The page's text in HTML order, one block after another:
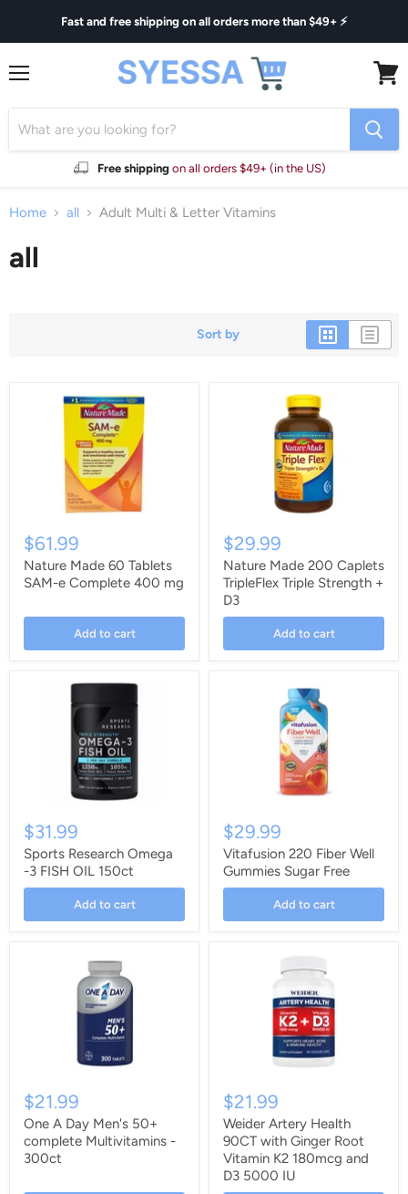
Fast and free shipping on all orders more than $49+ ⚡
Free shipping on all orders $49+ (in the US)
cart
Home all Adult Multi & Letter Vitamins
all
Sort by
$61.99
Nature Made 60 Tablets
SAM-e Complete 400 mg
Add to cart
$29.99
Nature Made 200 Caplets
TripleFlex Triple Strength +
D3
Add to cart
$31.99
Sports Research Omega
-3 FISH OIL 150ct
Add to cart
$29.99
Vitafusion 220 Fiber Well
Gummies Sugar Free
Add to cart
$21.99
One A Day Men's 50+
complete Multivitamins -
300ct
$21.99
Weider Artery Health
90CT with Ginger Root
Vitamin K2 180mcg and
D3 5000 IU